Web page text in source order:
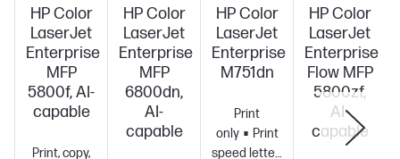
HP Color
LaserJet
Enterprise
MFP
5800f, AI-
capable
Print, copy,
HP Color
LaserJet
Enterprise
MFP
6800dn,
AI-
capable
HP Color
LaserJet
Enterprise
M751dn
Print
only
Print
speed letter:
HP Color
LaserJet
Enterprise
Flow MFP
5800zf,
AI-
capable